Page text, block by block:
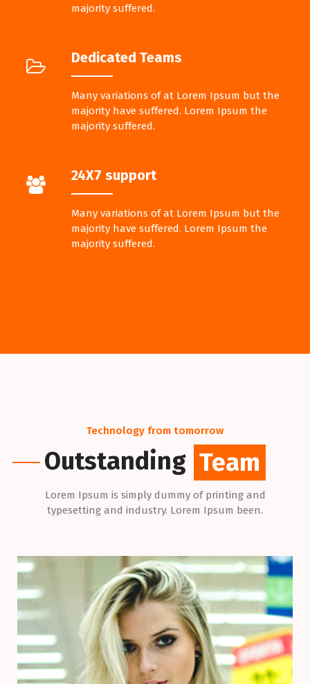
majority suffered.
Dedicated Teams
Many variations of at Lorem Ipsum but the
majority have suffered. Lorem Ipsum the
majority suffered.
24X7 support
Many variations of at Lorem Ipsum but the
majority have suffered. Lorem Ipsum the
majority suffered.
Technology from tomorrow
Outstanding Team
Lorem Ipsum is simply dummy of printing and
typesetting and industry. Lorem Ipsum been.